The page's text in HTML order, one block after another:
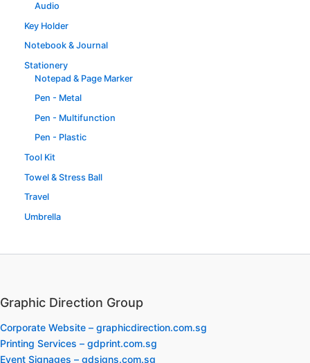
Audio
Key Holder
Notebook & Journal
Stationery
Notepad & Page Marker
Pen - Metal
Pen - Multifunction
Pen - Plastic
Tool Kit
Towel & Stress Ball
Travel
Umbrella
Graphic Direction Group
Corporate Website – graphicdirection.com.sg
Printing Services – gdprint.com.sg
Event Signages – gdsigns.com.sg